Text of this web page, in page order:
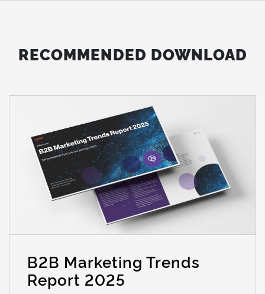
RECOMMENDED DOWNLOAD
B2B Marketing Trends
Report 2025